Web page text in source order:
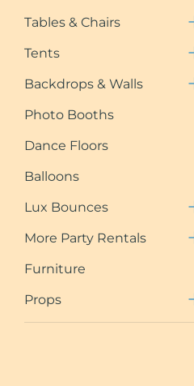
Tables & Chairs
Tents
Backdrops & Walls
Photo Booths
Dance Floors
Balloons
Lux Bounces
Deluxe Bounce
More Party Rentals
Neon Signs
Event Planning
Furniture
Props